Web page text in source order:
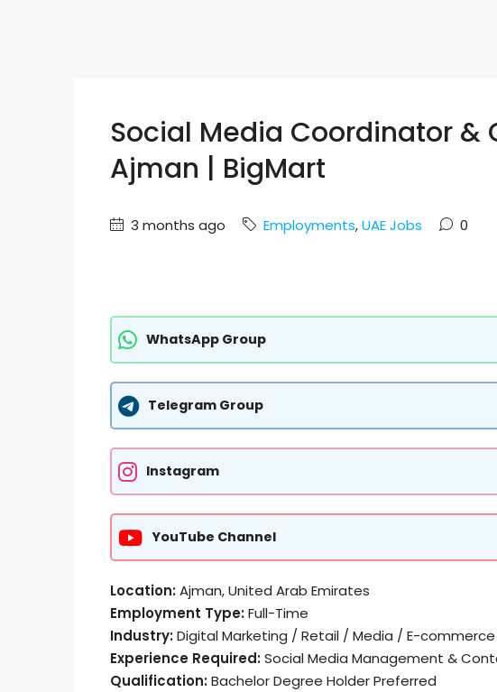
Social Media Coordinator &
Ajman | BigMart
3 months ago Employments,UAE Jobs 0
WhatsApp Group
Telegram Group
Instagram
YouTube Channel
Location:Ajman, United Arab Emirates
Employment Type:Full-Time
Industry:Digital Marketing / Retail / Media / E-commerce
Experience Required:Social Media Management &
Qualification:Bachelor Degree Holder Preferred